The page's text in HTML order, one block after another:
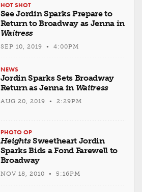
HOT SHOT
See Jordin Sparks Prepare to
Return to Broadway as Jenna in
Waitress
SEP 10, 2019 • 4:00PM
NEWS
Jordin Sparks Sets Broadway
Return as Jenna in Waitress
AUG 20, 2019 • 2:29PM
PHOTO OP
HeightsSweetheart Jordin
Sparks Bids a Fond Farewell to
Broadway
NOV 18, 2010 • 5:16PM